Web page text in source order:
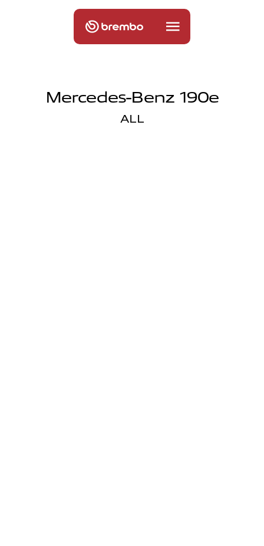
Mercedes-Benz 190e
ALL